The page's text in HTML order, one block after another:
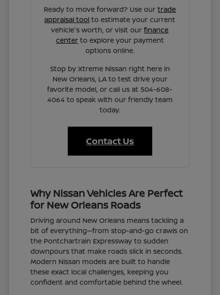
Ready to move forward? Use ourtrade
appraisal tool to estimate your current
vehicle's worth, or visit ourfinance
centerto explore your payment
options online.
Stop by Xtreme Nissan right here in
New Orleans, LA to test drive your
favorite model, or call us at 504-608-
4064 to speak with our friendly team
today.
Contact Us
Why Nissan Vehicles Are Perfect
for New Orleans Roads
Driving around New Orleans means tackling a
bit of everything—from stop-and-go crawls on
the Pontchartrain Expressway to sudden
downpours that make roads slick in seconds.
Modern Nissan models are built to handle
these exact local challenges, keeping you
confident and comfortable behind the wheel.